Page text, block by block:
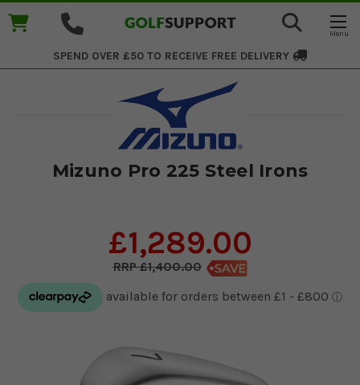
SPEND OVER £50 TO RECEIVE FREE DELIVERY
Mizuno Pro 225 Steel Irons
£1,289.00
£1,400.00